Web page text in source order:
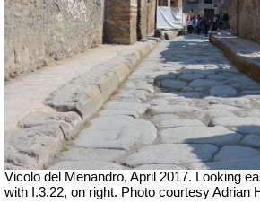
Vicolo del Menandro, April 2017. Looking
with I.3.22, on right. Photo courtesy Adrian